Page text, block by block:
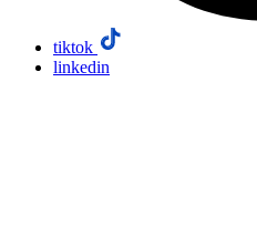
tiktok
linkedin